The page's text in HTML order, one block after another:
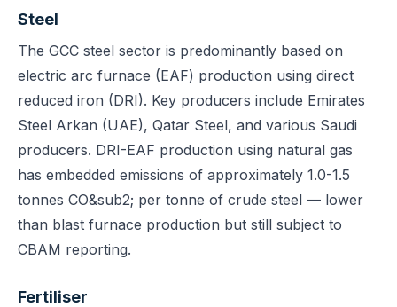
Steel
The GCC steel sector is predominantly based on
electric arc furnace (EAF) production using direct
reduced iron (DRI). Key producers include Emirates
Steel Arkan (UAE), Qatar Steel, and various Saudi
producers. DRI-EAF production using natural gas
has embedded emissions of approximately 1.0-1.5
tonnes CO&sub2; per tonne of crude steel — lower
than blast furnace production but still subject to
CBAM reporting.
Fertiliser